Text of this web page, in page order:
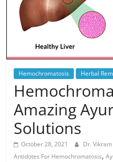
Hemochromatosis Herbal
Amazing
Solutions
October 28, 2021 Dr.
Antidotes For Hemochromatosis,